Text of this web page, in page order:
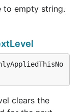
to empty string.
clears the